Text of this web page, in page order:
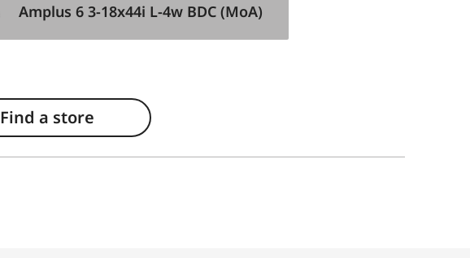
Amplus 6 3-18x44i L-4w BDC (MoA)
Find a store